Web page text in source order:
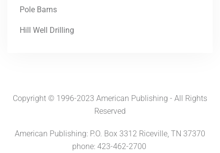
Pole Barns
Hill Well Drilling
Copyright © 1996-2023 American Publishing - All Rights
Reserved
American Publishing: P.O. Box 3312 Riceville, TN 37370
phone: 423-462-2700